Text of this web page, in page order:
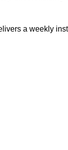
a weekly